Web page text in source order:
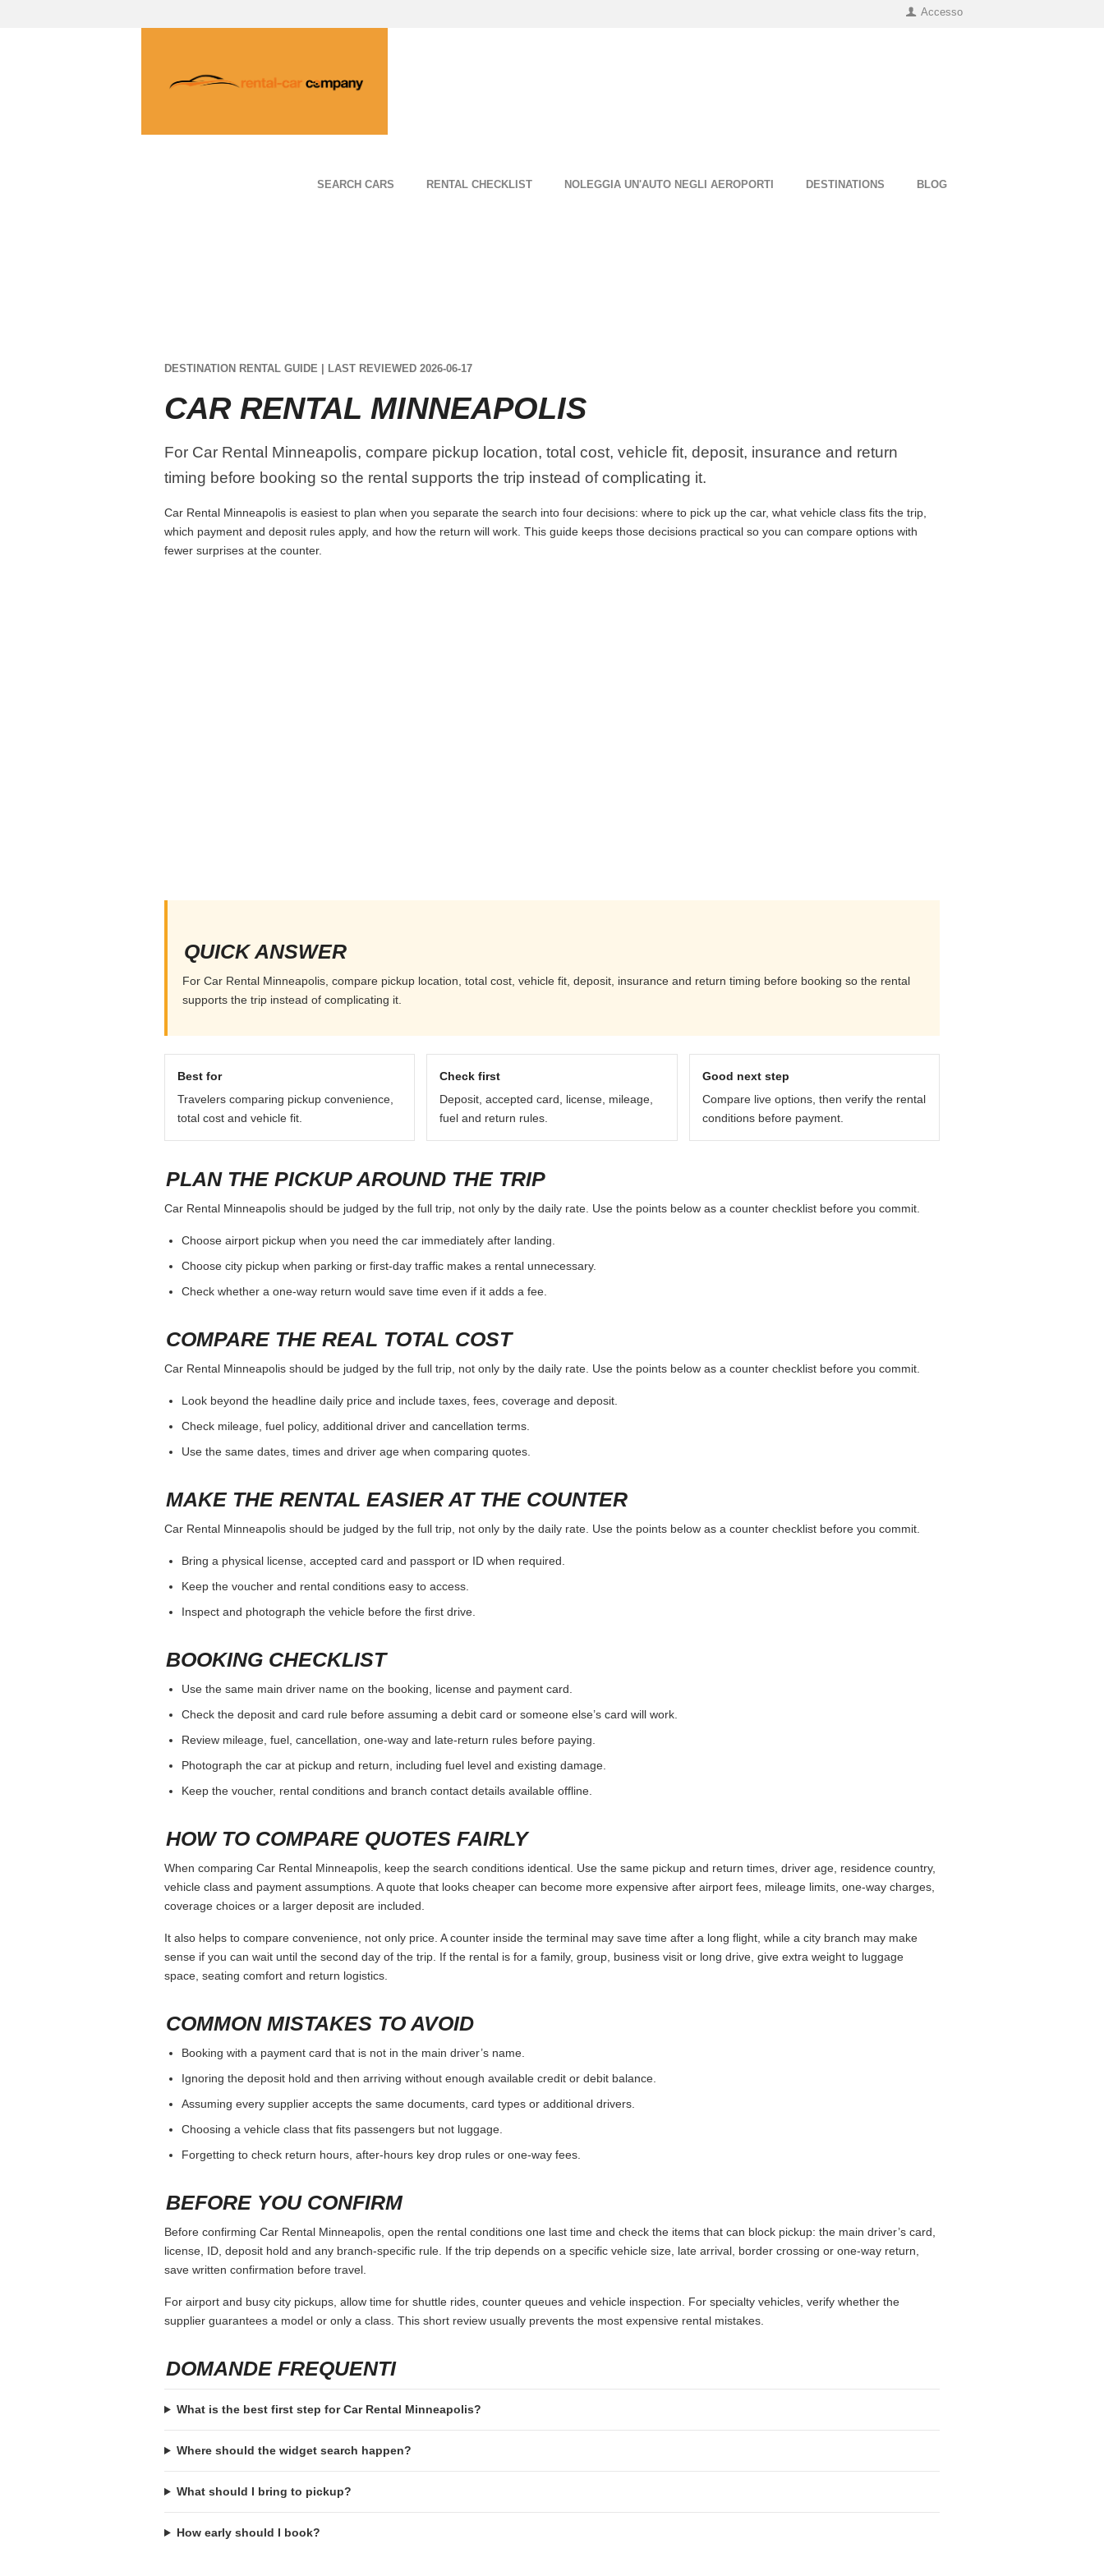
Accesso
SEARCH CARS RENTAL CHECKLIST NOLEGGIA UN'AUTO NEGLI AEROPORTI DESTINATIONS BLOG
DESTINATION RENTAL GUIDE | LAST REVIEWED 2026-06-17
CAR RENTAL MINNEAPOLIS
For Car Rental Minneapolis, compare pickup location, total cost, vehicle fit, deposit, insurance and return
timing before booking so the rental supports the trip instead of complicating it.
Car Rental Minneapolis is easiest to plan when you separate the search into four decisions: where to pick up the car, what vehicle class fits the trip,
which payment and deposit rules apply, and how the return will work. This guide keeps those decisions practical so you can compare options with
fewer surprises at the counter.
QUICK ANSWER
For Car Rental Minneapolis, compare pickup location, total cost, vehicle fit, deposit, insurance and return timing before booking so the rental
supports the trip instead of complicating it.
Best for
Travelers comparing pickup convenience,
total cost and vehicle fit.
Check first
Deposit, accepted card, license, mileage,
fuel and return rules.
Good next step
Compare live options, then verify the rental
conditions before payment.
PLAN THE PICKUP AROUND THE TRIP
Car Rental Minneapolis should be judged by the full trip, not only by the daily rate. Use the points below as a counter checklist before you commit.
Choose airport pickup when you need the car immediately after landing.
Choose city pickup when parking or first-day traffic makes a rental unnecessary.
Check whether a one-way return would save time even if it adds a fee.
COMPARE THE REAL TOTAL COST
Car Rental Minneapolis should be judged by the full trip, not only by the daily rate. Use the points below as a counter checklist before you commit.
Look beyond the headline daily price and include taxes, fees, coverage and deposit.
Check mileage, fuel policy, additional driver and cancellation terms.
Use the same dates, times and driver age when comparing quotes.
MAKE THE RENTAL EASIER AT THE COUNTER
Car Rental Minneapolis should be judged by the full trip, not only by the daily rate. Use the points below as a counter checklist before you commit.
Bring a physical license, accepted card and passport or ID when required.
Keep the voucher and rental conditions easy to access.
Inspect and photograph the vehicle before the first drive.
BOOKING CHECKLIST
Use the same main driver name on the booking, license and payment card.
Check the deposit and card rule before assuming a debit card or someone else’s card will work.
Review mileage, fuel, cancellation, one-way and late-return rules before paying.
Photograph the car at pickup and return, including fuel level and existing damage.
Keep the voucher, rental conditions and branch contact details available offline.
HOW TO COMPARE QUOTES FAIRLY
When comparing Car Rental Minneapolis, keep the search conditions identical. Use the same pickup and return times, driver age, residence country,
vehicle class and payment assumptions. A quote that looks cheaper can become more expensive after airport fees, mileage limits, one-way charges,
coverage choices or a larger deposit are included.
It also helps to compare convenience, not only price. A counter inside the terminal may save time after a long flight, while a city branch may make
sense if you can wait until the second day of the trip. If the rental is for a family, group, business visit or long drive, give extra weight to luggage
space, seating comfort and return logistics.
COMMON MISTAKES TO AVOID
Booking with a payment card that is not in the main driver’s name.
Ignoring the deposit hold and then arriving without enough available credit or debit balance.
Assuming every supplier accepts the same documents, card types or additional drivers.
Choosing a vehicle class that fits passengers but not luggage.
Forgetting to check return hours, after-hours key drop rules or one-way fees.
BEFORE YOU CONFIRM
Before confirming Car Rental Minneapolis, open the rental conditions one last time and check the items that can block pickup: the main driver’s card,
license, ID, deposit hold and any branch-specific rule. If the trip depends on a specific vehicle size, late arrival, border crossing or one-way return,
save written confirmation before travel.
For airport and busy city pickups, allow time for shuttle rides, counter queues and vehicle inspection. For specialty vehicles, verify whether the
supplier guarantees a model or only a class. This short review usually prevents the most expensive rental mistakes.
DOMANDE FREQUENTI
What is the best first step for Car Rental Minneapolis?
Where should the widget search happen?
What should I bring to pickup?
How early should I book?